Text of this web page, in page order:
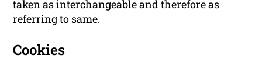
taken as interchangeable and therefore as
referring to same.
Cookies